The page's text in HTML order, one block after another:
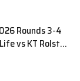
Rounds 3-4
vs KT Rolster